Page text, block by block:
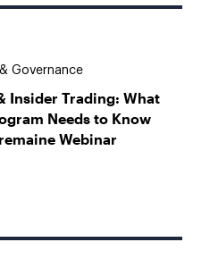
Governance
Insider Trading: What
Needs to Know
Webinar